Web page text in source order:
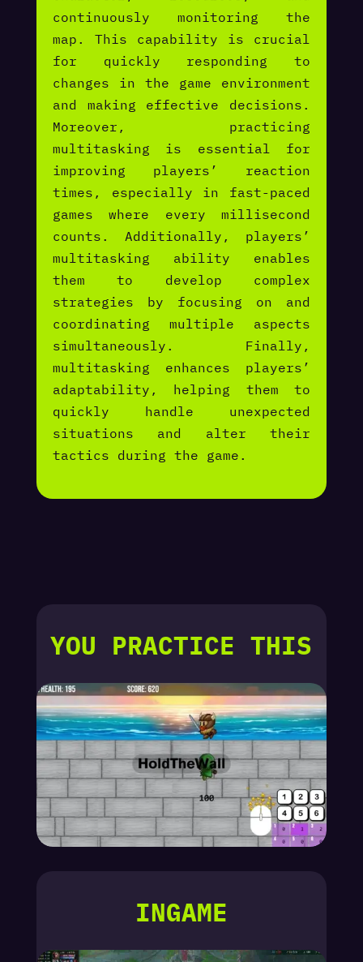
continuously monitoring the
map. This capability is crucial
for quickly responding to
changes in the game environment
and making effective decisions.
Moreover, practicing
multitasking is essential for
improving players’ reaction
times, especially in fast-paced
games where every millisecond
counts. Additionally, players’
multitasking ability enables
them to develop complex
strategies by focusing on and
coordinating multiple aspects
simultaneously. Finally,
multitasking enhances players’
adaptability, helping them to
quickly handle unexpected
situations and alter their
tactics during the game.
YOU PRACTICE THIS
INGAME